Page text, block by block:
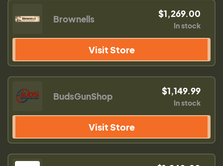
Brownells $1,269.00
In stock
Visit Store
BudsGunShop $1,149.99
In stock
Visit Store